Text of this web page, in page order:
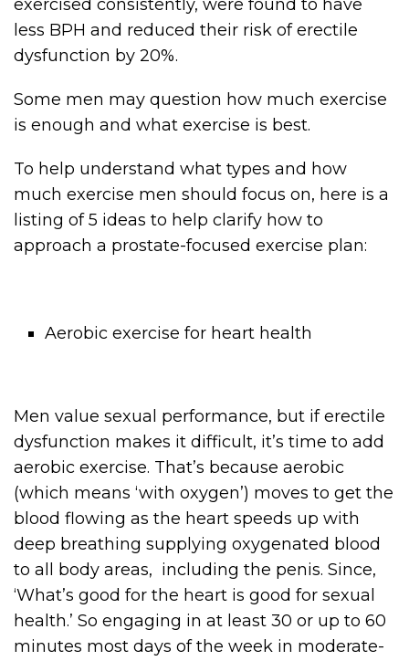
exercised consistently, were found to have
less BPH and reduced their risk of erectile
dysfunction by 20%.
Some men may question how much exercise
is enough and what exercise is best.
To help understand what types and how
much exercise men should focus on, here is a
listing of 5 ideas to help clarify how to
approach a prostate-focused exercise plan:
Aerobic exercise for heart health
Men value sexual performance, but if erectile
dysfunction makes it difficult, it’s time to add
aerobic exercise. That’s because aerobic
(which means ‘with oxygen’) moves to get the
blood flowing as the heart speeds up with
deep breathing supplying oxygenated blood
to all body areas, including the penis. Since,
‘What’s good for the heart is good for sexual
health.’ So engaging in at least 30 or up to 60
minutes most days of the week in moderate-